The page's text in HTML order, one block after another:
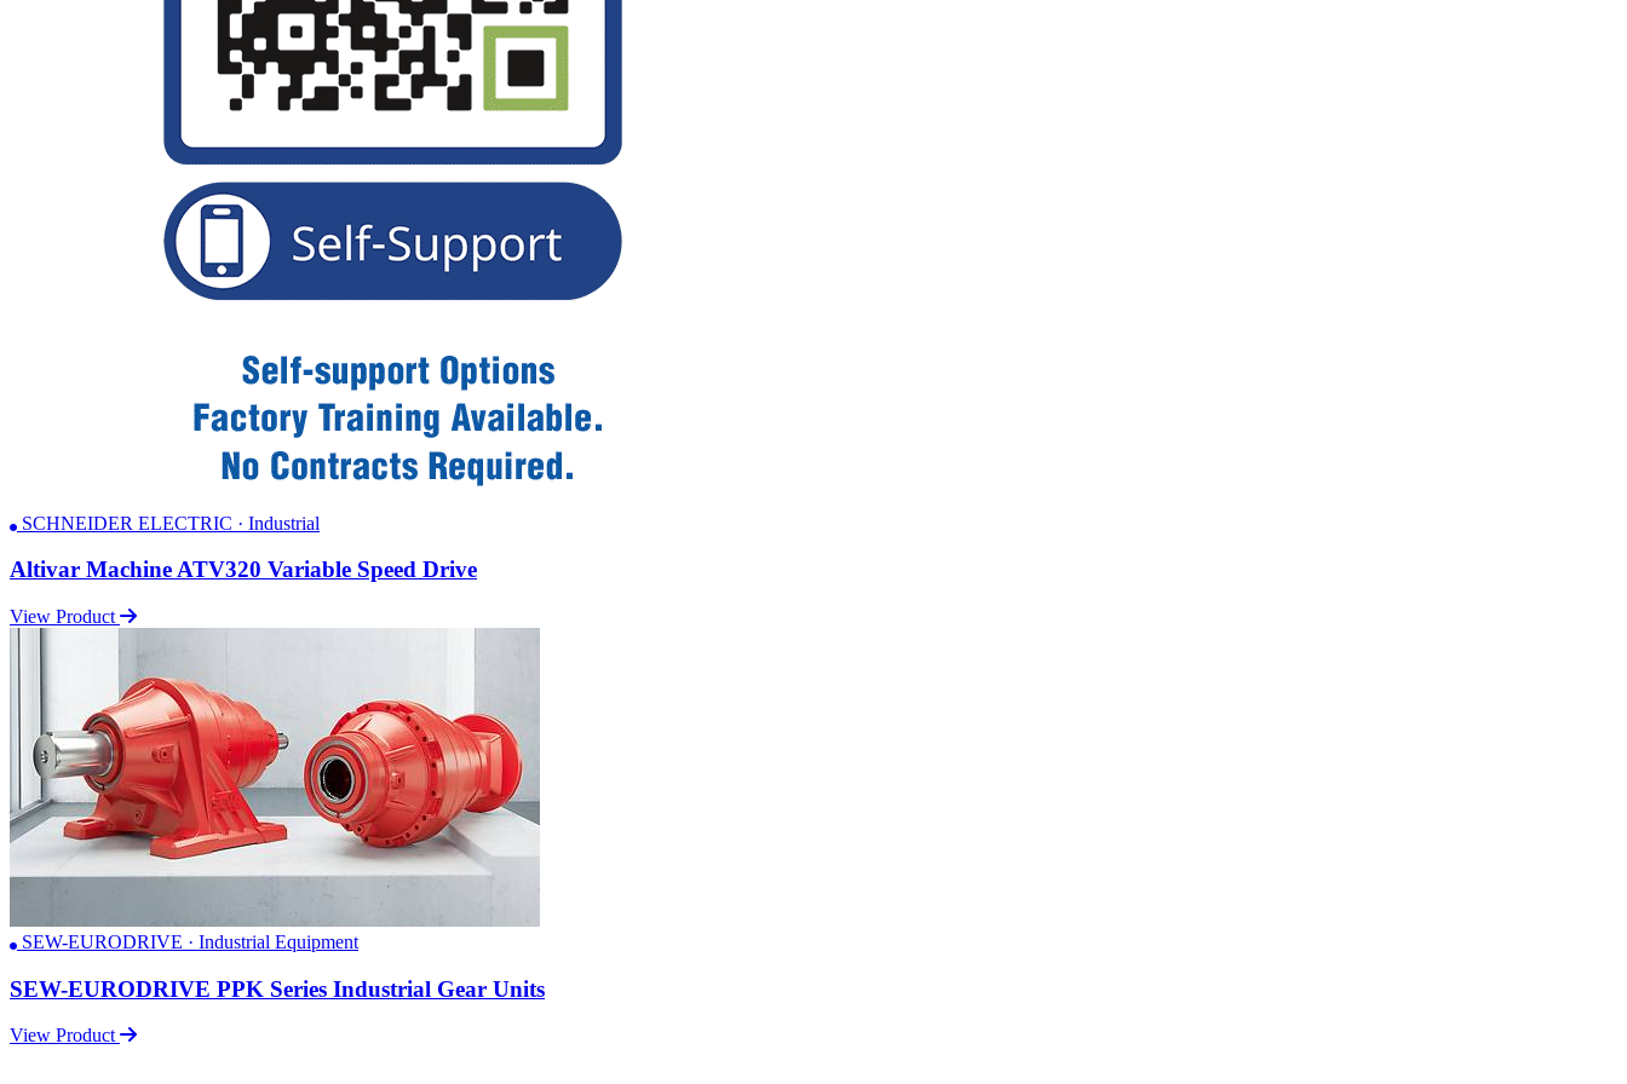
SCHNEIDER ELECTRIC · Industrial
Altivar Machine ATV320 Variable Speed Drive
View Product
SEW-EURODRIVE · Industrial Equipment
SEW-EURODRIVE PPK Series Industrial Gear Units
View Product